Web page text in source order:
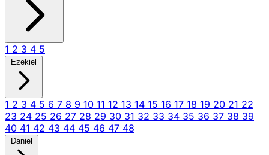
1 2 3 4 5
Ezekiel
1 2 3 4 5 6 7 8 9 10 11 12 13 14 15 16 17 18 19 20 21 22
23 24 25 26 27 28 29 30 31 32 33 34 35 36 37 38 39
40 41 42 43 44 45 46 47 48
Daniel